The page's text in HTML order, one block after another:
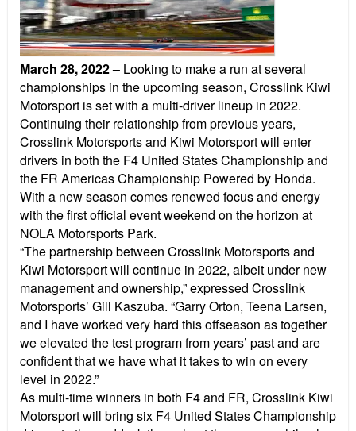
March 28, 2022– Looking to make a run at several
championships in the upcoming season, Crosslink Kiwi
Motorsport is set with a multi-driver lineup in 2022.
Continuing their relationship from previous years,
Crosslink Motorsports and Kiwi Motorsport will enter
drivers in both the F4 United States Championship and
the FR Americas Championship Powered by Honda.
With a new season comes renewed focus and energy
with the first official event weekend on the horizon at
NOLA Motorsports Park.
“The partnership between Crosslink Motorsports and
Kiwi Motorsport will continue in 2022, albeit under new
management and ownership,” expressed Crosslink
Motorsports’ Gill Kaszuba. “Garry Orton, Teena Larsen,
and I have worked very hard this offseason as together
we elevated the test program from years’ past and are
confident that we have what it takes to win on every
level in 2022.”
As multi-time winners in both F4 and FR, Crosslink Kiwi
Motorsport will bring six F4 United States Championship